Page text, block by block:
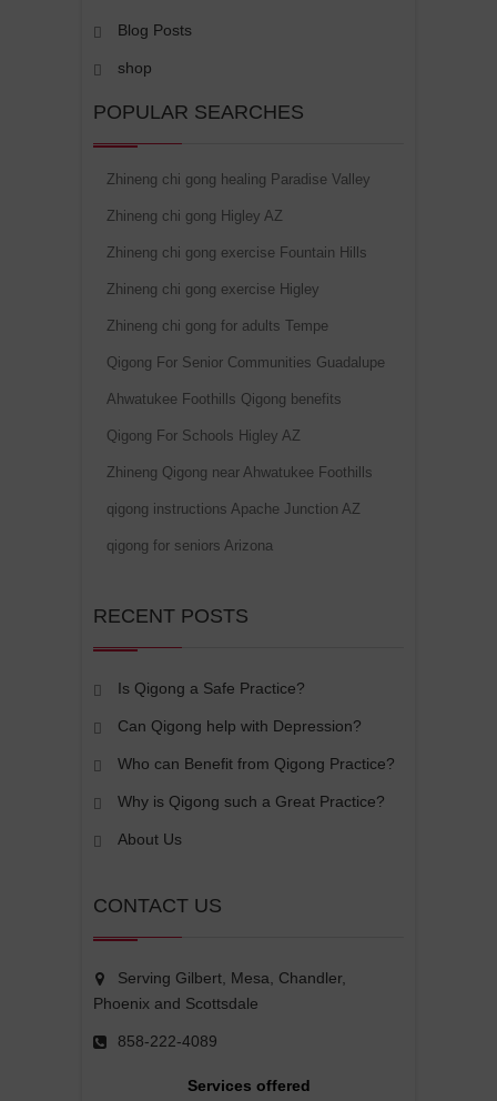
Blog Posts
shop
POPULAR SEARCHES
Zhineng chi gong healing Paradise Valley
Zhineng chi gong Higley AZ
Zhineng chi gong exercise Fountain Hills
Zhineng chi gong exercise Higley
Zhineng chi gong for adults Tempe
Qigong For Senior Communities Guadalupe
Ahwatukee Foothills Qigong benefits
Qigong For Schools Higley AZ
Zhineng Qigong near Ahwatukee Foothills
qigong instructions Apache Junction AZ
qigong for seniors Arizona
RECENT POSTS
Is Qigong a Safe Practice?
Can Qigong help with Depression?
Who can Benefit from Qigong Practice?
Why is Qigong such a Great Practice?
About Us
CONTACT US
Serving Gilbert, Mesa, Chandler,
Phoenix and Scottsdale
858-222-4089
Services offered